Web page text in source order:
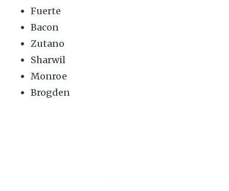
Fuerte
Bacon
Zutano
Sharwil
Monroe
Brogden